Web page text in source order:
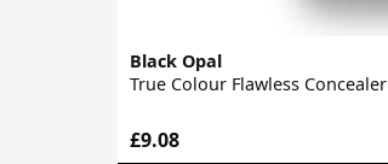
Black Opal
True Colour Flawless Concealer
£9.08